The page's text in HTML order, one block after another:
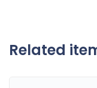
Related